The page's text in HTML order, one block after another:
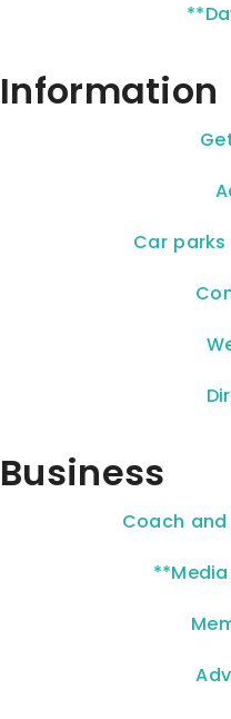
Information
Car parks
Business
Coach